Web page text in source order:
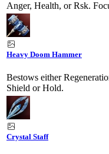
Anger, Health, or Rsk.
Heavy Doom Hammer
Bestows either
Shield or Hold.
Crystal Staff